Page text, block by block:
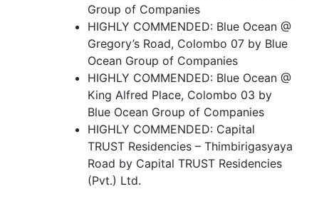
Group of Companies
HIGHLY COMMENDED: Blue Ocean @
Gregory’s Road, Colombo 07 by Blue
Ocean Group of Companies
HIGHLY COMMENDED: Blue Ocean @
King Alfred Place, Colombo 03 by
Blue Ocean Group of Companies
HIGHLY COMMENDED: Capital
TRUST Residencies – Thimbirigasyaya
Road by Capital TRUST Residencies
(Pvt.) Ltd.